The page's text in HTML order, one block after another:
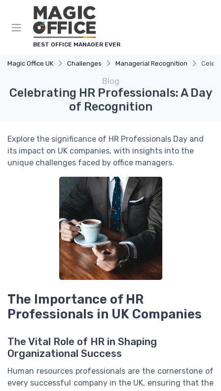
BEST OFFICE MANAGER EVER
Magic Office UK Challenges Managerial Recognition
Blog
Celebrating HR Professionals: A Day
of Recognition
Explore the significance of HR Professionals Day and
its impact on UK companies, with insights into the
unique challenges faced by office managers.
The Importance of HR
Professionals in UK Companies
The Vital Role of HR in Shaping
Organizational Success
Human resources professionals are the cornerstone of
every successful company in the UK, ensuring that the